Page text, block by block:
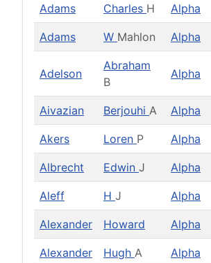
Adams Charles H Alpha
Adams W Mahlon Alpha
Adelson
Abraham
B
Alpha
Aivazian Berjouhi A Alpha
Akers Loren P Alpha
Albrecht Edwin J Alpha
Aleff H J Alpha
Alexander Howard Alpha
Alexander Hugh A Alpha